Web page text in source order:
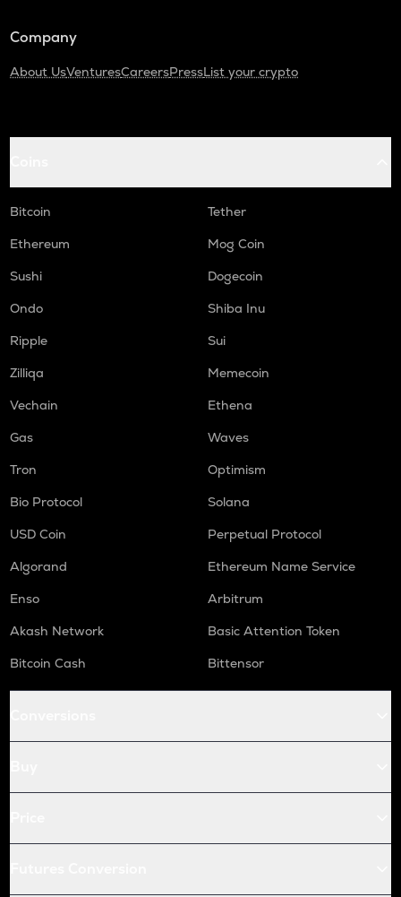
Company
About UsVenturesCareersPressList your crypto
Bitcoin
Tether
Ethereum
Mog Coin
Sushi
Dogecoin
Ondo
Shiba Inu
Ripple
Sui
Zilliqa
Memecoin
Vechain
Ethena
Gas
Waves
Tron
Optimism
Bio Protocol
Solana
USD Coin
Perpetual Protocol
Algorand
Ethereum Name Service
Enso
Arbitrum
Akash Network
Basic Attention Token
Bitcoin Cash
Bittensor